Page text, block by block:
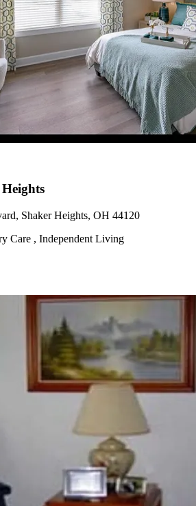
Shaker Heights, OH 44120
Care , Independent Living